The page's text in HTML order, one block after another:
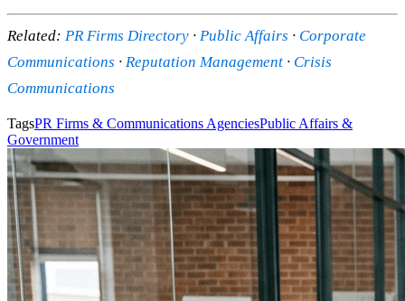
Related: PR Firms Directory · Public Affairs · Corporate
Communications · Reputation Management · Crisis
Communications
TagsPR Firms & Communications AgenciesPublic Affairs &
Government